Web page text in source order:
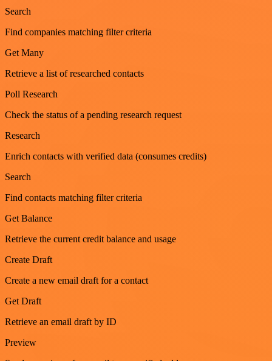
Search
Find companies matching filter criteria
Get Many
Retrieve a list of researched contacts
Poll Research
Check the status of a pending research request
Research
Enrich contacts with verified data (consumes credits)
Search
Find contacts matching filter criteria
Get Balance
Retrieve the current credit balance and usage
Create Draft
Create a new email draft for a contact
Get Draft
Retrieve an email draft by ID
Preview